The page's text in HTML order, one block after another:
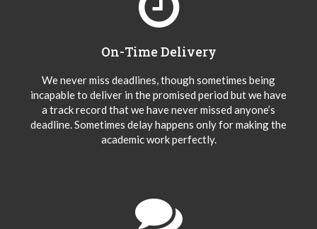
On-Time Delivery
We never miss deadlines, though sometimes being
incapable to deliver in the promised period but we have
a track record that we have never missed anyone’s
deadline. Sometimes delay happens only for making the
academic work perfectly.